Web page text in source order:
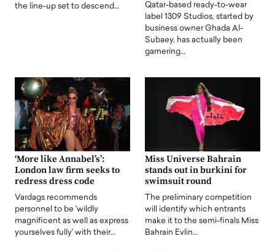
the line-up set to descend…
Qatar-based ready-to-wear
label 1309 Studios, started by
business owner Ghada Al-
Subaey, has actually been
garnering…
‘More like Annabel’s’:
London law firm seeks to
redress dress code
Vardags recommends
personnel to be 'wildly
magnificent as well as express
yourselves fully' with their…
Miss Universe Bahrain
stands out in burkini for
swimsuit round
The preliminary competition
will identify which entrants
make it to the semi-finals Miss
Bahrain Evlin…